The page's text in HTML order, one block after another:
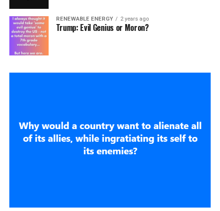
RENEWABLE ENERGY 2 years ago
Trump: Evil Genius or Moron?